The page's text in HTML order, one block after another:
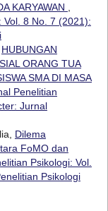
KARYAWAN
8 No. 7 (2021):
HUBUNGAN
ORANG TUA
SMA DI MASA
Penelitian
Jurnal
Dilema
FoMO dan
Psikologi: Vol.
Psikologi